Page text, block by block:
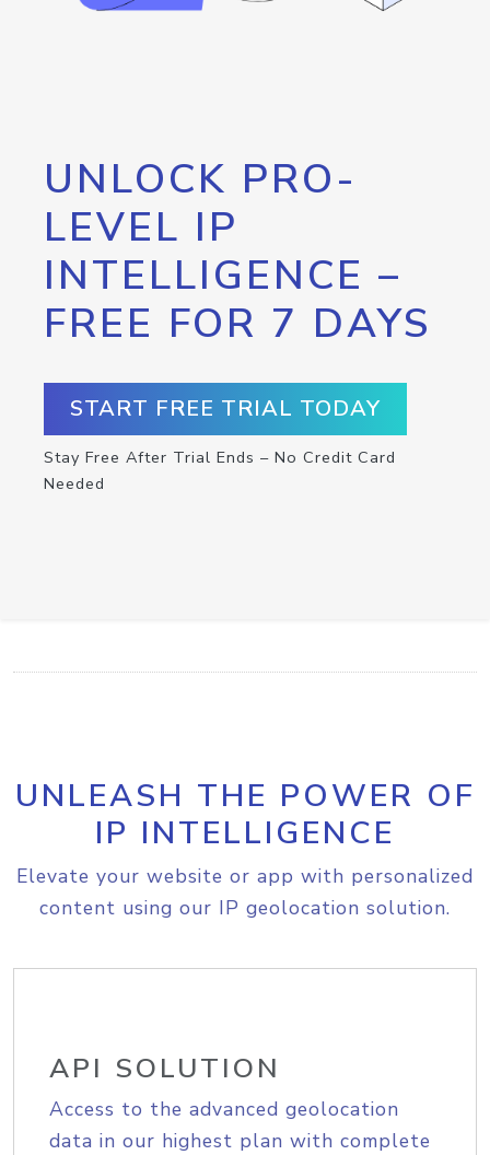
UNLOCK PRO-
LEVEL IP
INTELLIGENCE –
FREE FOR 7 DAYS
START FREE TRIAL TODAY
Stay Free After Trial Ends – No Credit Card
Needed
UNLEASH THE POWER OF
IP INTELLIGENCE
Elevate your website or app with personalized
content using our IP geolocation solution.
API SOLUTION
Access to the advanced geolocation
data in our highest plan with complete